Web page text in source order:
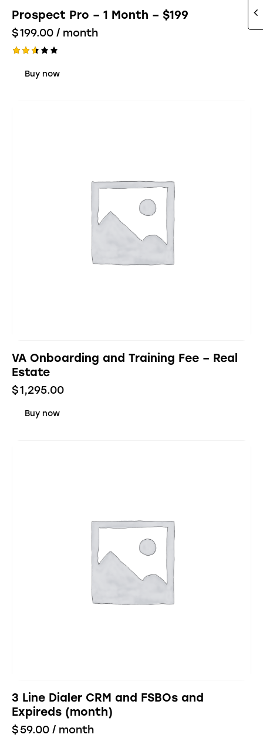
Prospect Pro – 1 Month – $199
$199.00 / month
Buy now
VA Onboarding and Training Fee – Real
Estate
$1,295.00
Buy now
3 Line Dialer CRM and FSBOs and
Expireds (month)
$59.00 / month